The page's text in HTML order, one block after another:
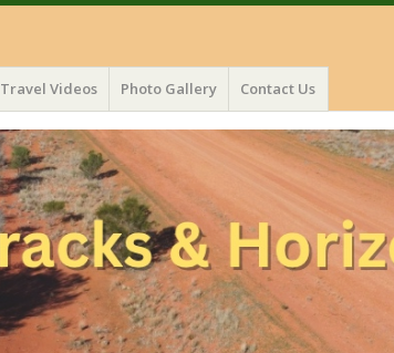
Travel Videos Photo Gallery Contact Us